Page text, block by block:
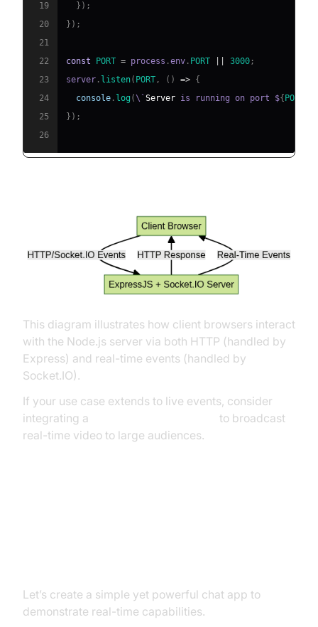
19
} ) ;
20
} ) ;
21
22
const PORT = process .env . PORT 3000 ;
23
server . listen( PORT , ( ) => {
24
console . log (\` Server is running on port ${ PORT
25
} ) ;
26
This diagram illustrates how client browsers interact
with the Node.js server via both HTTP (handled by
Express) and real-time events (handled by
Socket.IO).
If your use case extends to live events, consider
integrating a
to broadcast
real-time video to large audiences.
Let’s create a simple yet powerful chat app to
demonstrate real-time capabilities.